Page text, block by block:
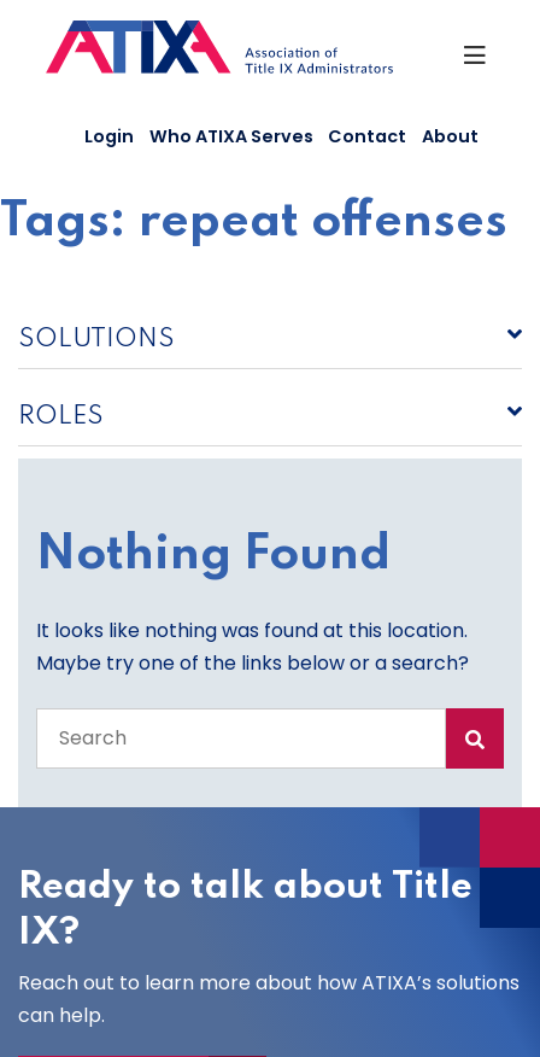
content
Login Who ATIXA Serves Contact About
Tags: repeat offenses
SOLUTIONS
ROLES
Nothing Found
It looks like nothing was found at this location.
Maybe try one of the links below or a search?
the
site
Ready to talk about Title
IX?
Reach out to learn more about how ATIXA’s solutions
can help.